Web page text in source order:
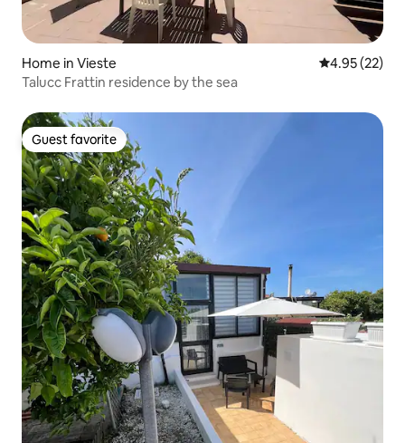
Home in Vieste 4.95 out of 5
4.95 (22)
Talucc Frattin residence by the sea
Guest favorite
Guest favorite